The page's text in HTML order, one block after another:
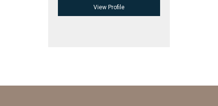
View Profile